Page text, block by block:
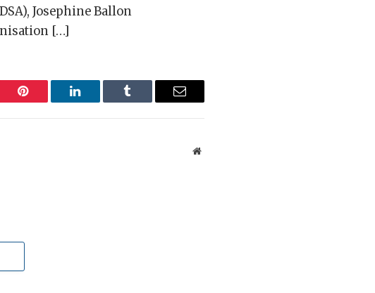
Josephine Ballon
[…]
Pinterest LinkedIn Tumblr Email
Website